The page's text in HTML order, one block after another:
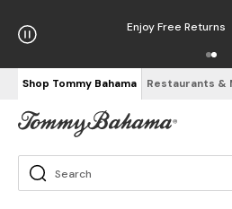
Enjoy Free Returns
Shop Tommy Bahama Restaurants &